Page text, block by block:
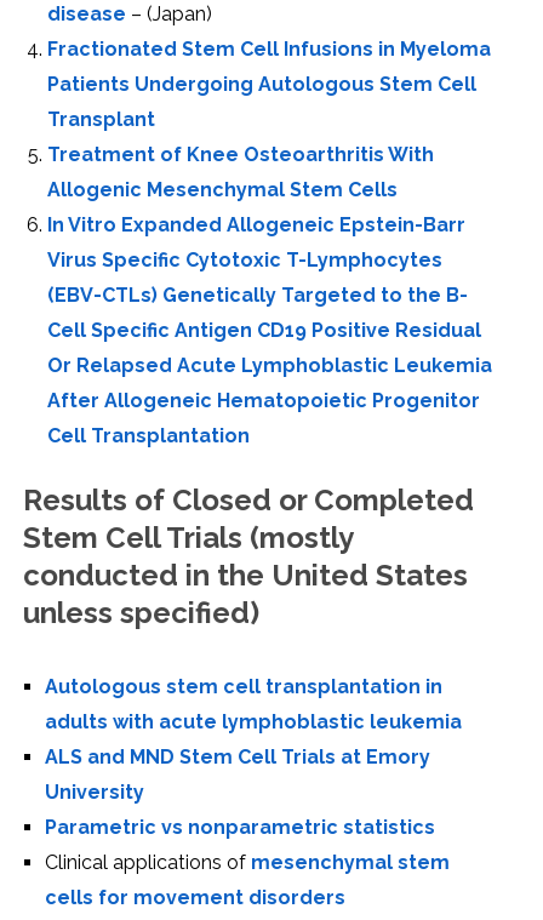
disease – (Japan)
Fractionated Stem Cell Infusions in Myeloma
Patients Undergoing Autologous Stem Cell
Transplant
Treatment of Knee Osteoarthritis With
Allogenic Mesenchymal Stem Cells
In Vitro Expanded Allogeneic Epstein-Barr
Virus Specific Cytotoxic T-Lymphocytes
(EBV-CTLs) Genetically Targeted to the B-
Cell Specific Antigen CD19 Positive Residual
Or Relapsed Acute Lymphoblastic Leukemia
After Allogeneic Hematopoietic Progenitor
Cell Transplantation
Results of Closed or Completed
Stem Cell Trials (mostly
conducted in the United States
unless specified)
Autologous stem cell transplantation in
adults with acute lymphoblastic leukemia
ALS and MND Stem Cell Trials at Emory
University
Parametric vs nonparametric statistics
Clinical applications of mesenchymal stem
cells for movement disorders